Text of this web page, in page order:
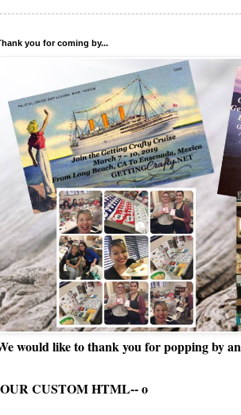
you for coming by...
would like to thank you for popping by
CUSTOM HTML--o